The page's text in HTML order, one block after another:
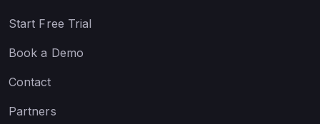
Start Free Trial
Book a Demo
Contact
Partners